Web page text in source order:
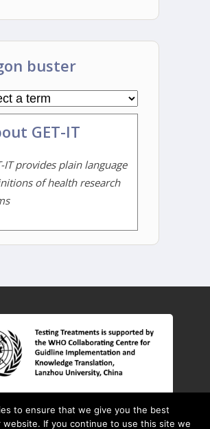
buster
GET-IT
IT provides plain language
of health research
Testing Treatments interactive
Learning Resources
to ensure that we give you the best
website. If you continue to use this site we